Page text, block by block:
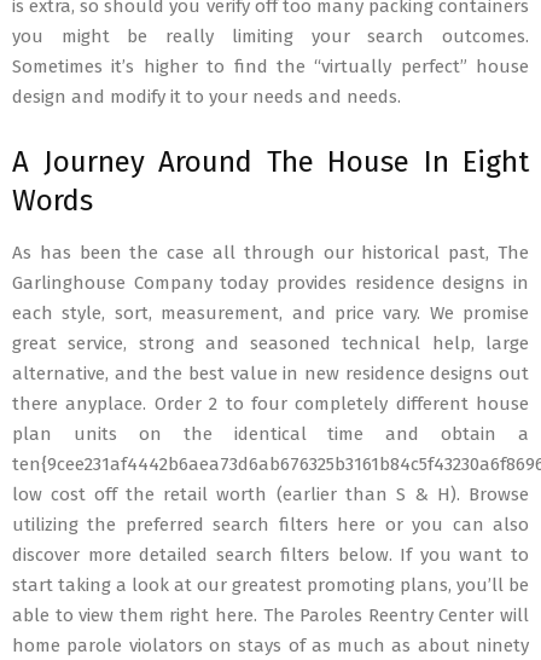
is extra, so should you verify off too many packing containers
you might be really limiting your search outcomes.
Sometimes it’s higher to find the “virtually perfect” house
design and modify it to your needs and needs.
A Journey Around The House In Eight
Words
As has been the case all through our historical past, The
Garlinghouse Company today provides residence designs in
each style, sort, measurement, and price vary. We promise
great service, strong and seasoned technical help, large
alternative, and the best value in new residence designs out
there anyplace. Order 2 to four completely different house
plan units on the identical time and obtain a
low cost off the retail worth (earlier than S & H). Browse
utilizing the preferred search filters here or you can also
discover more detailed search filters below. If you want to
start taking a look at our greatest promoting plans, you’ll be
able to view them right here. The Paroles Reentry Center will
home parole violators on stays of as much as about ninety